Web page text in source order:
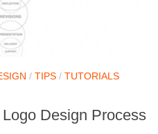
/ TIPS / TUTORIALS
Design Process